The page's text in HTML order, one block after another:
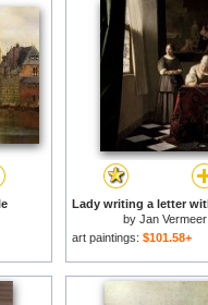
by Jan Vermeer
art paintings: $101.58+